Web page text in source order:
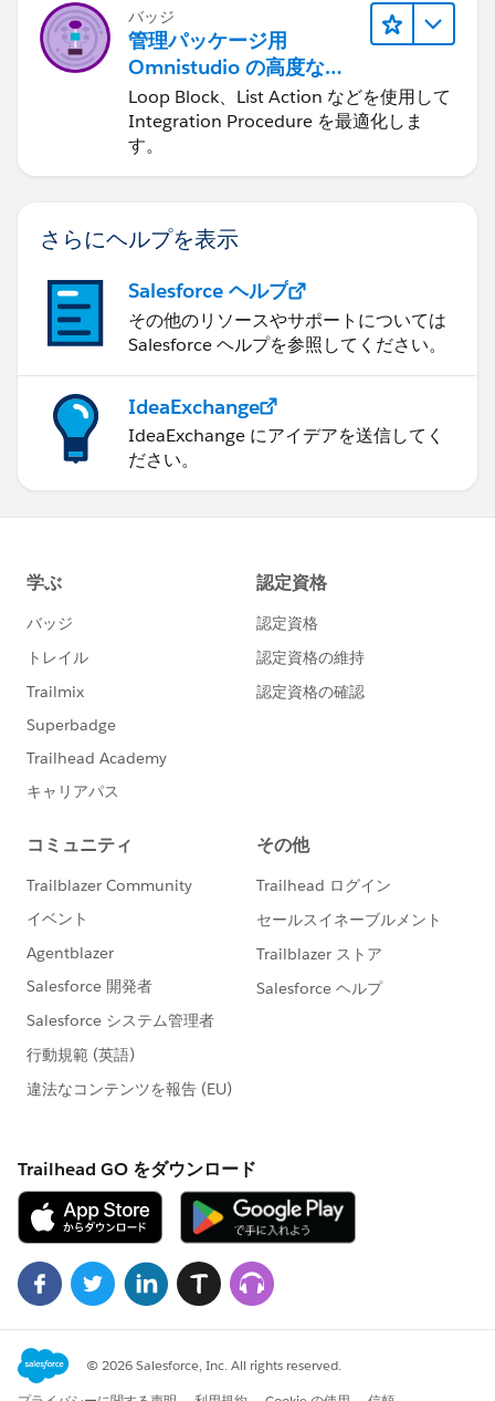
Data Extension created
Thx for reading so far.
バッジ
管理パッケージ用
Omnistudio の高度な
Integration Procedure
Loop Block、List Action などを使用して
Integration Procedure を最適化しま
す。
さらにヘルプを表示
Salesforce ヘルプ
その他のリソースやサポートについては
Salesforce ヘルプを参照してください。
IdeaExchange
IdeaExchange にアイデアを送信してく
ださい。